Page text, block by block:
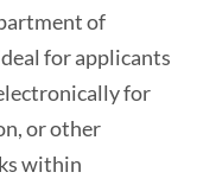
of
for applicants
for
or other
within